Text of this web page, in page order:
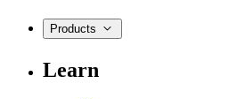
Products
Learn